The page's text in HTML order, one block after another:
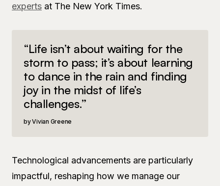
experts at The New York Times.
“Life isn’t about waiting for the
storm to pass; it’s about learning
to dance in the rain and finding
joy in the midst of life’s
challenges.”
Vivian Greene
Technological advancements are particularly
impactful, reshaping how we manage our